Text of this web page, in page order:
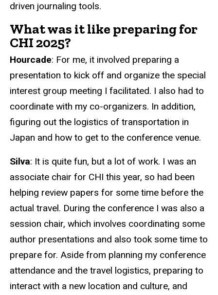
driven journaling tools.
What was it like preparing for
CHI 2025?
Hourcade: For me, it involved preparing a
presentation to kick off and organize the special
interest group meeting I facilitated. I also had to
coordinate with my co-organizers. In addition,
figuring out the logistics of transportation in
Japan and how to get to the conference venue.
Silva: It is quite fun, but a lot of work. I was an
associate chair for CHI this year, so had been
helping review papers for some time before the
actual travel. During the conference I was also a
session chair, which involves coordinating some
author presentations and also took some time to
prepare for. Aside from planning my conference
attendance and the travel logistics, preparing to
interact with a new location and culture, and